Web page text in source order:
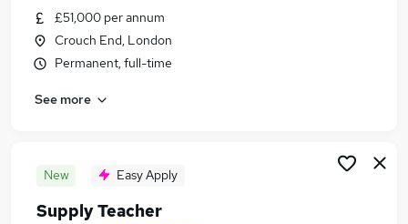
Similar searches:
Education Jobs in East London
Education Jobs in North London
£51,000 per annum
Crouch End, London
Permanent, full-time
See more
New Easy Apply
Supply Teacher